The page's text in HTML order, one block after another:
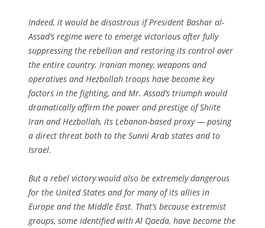
Indeed, it would be disastrous if President Bashar al-
Assad’s regime were to emerge victorious after fully
suppressing the rebellion and restoring its control over
the entire country. Iranian money, weapons and
operatives and Hezbollah troops have become key
factors in the fighting, and Mr. Assad’s triumph would
dramatically affirm the power and prestige of Shiite
Iran and Hezbollah, its Lebanon-based proxy — posing
a direct threat both to the Sunni Arab states and to
Israel.
But a rebel victory would also be extremely dangerous
for the United States and for many of its allies in
Europe and the Middle East. That’s because extremist
groups, some identified with Al Qaeda, have become the